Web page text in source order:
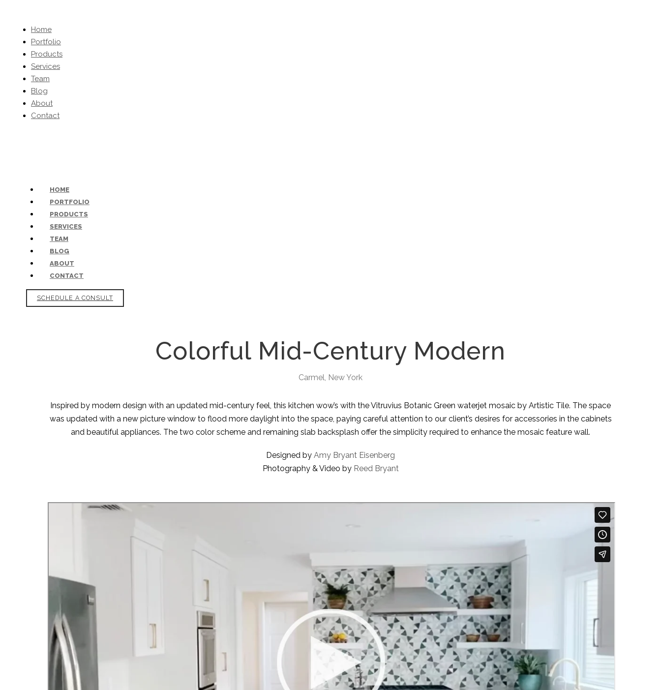
Home
Portfolio
Products
Services
Team
Blog
About
Contact
HOME
PORTFOLIO
PRODUCTS
SERVICES
TEAM
BLOG
ABOUT
CONTACT
SCHEDULE A CONSULT
Colorful Mid-Century Modern
Carmel, New York
Inspired by modern design with an updated mid-century feel, this kitchen wow’s with the Vitruvius Botanic Green waterjet mosaic by Artistic Tile. The space
was updated with a new picture window to flood more daylight into the space, paying careful attention to our client’s desires for accessories in the cabinets
and beautiful appliances. The two color scheme and remaining slab backsplash offer the simplicity required to enhance the mosaic feature wall.
Designed by Amy Bryant Eisenberg
Photography & Video by Reed Bryant